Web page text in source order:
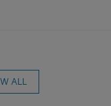
ALL